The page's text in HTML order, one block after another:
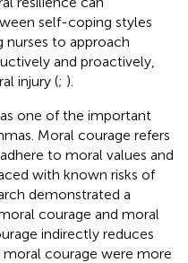
self-coping styles
nurses to approach
and proactively,
injury (; ).
one of the important
Moral courage refers
to moral values and
with known risks of
demonstrated a
courage and moral
indirectly reduces
moral courage were more